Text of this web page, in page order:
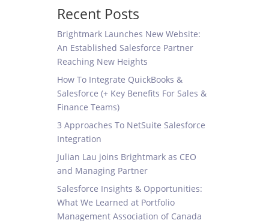
Recent Posts
Brightmark Launches New Website:
An Established Salesforce Partner
Reaching New Heights
How To Integrate QuickBooks &
Salesforce (+ Key Benefits For Sales &
Finance Teams)
3 Approaches To NetSuite Salesforce
Integration
Julian Lau joins Brightmark as CEO
and Managing Partner
Salesforce Insights & Opportunities:
What We Learned at Portfolio
Management Association of Canada